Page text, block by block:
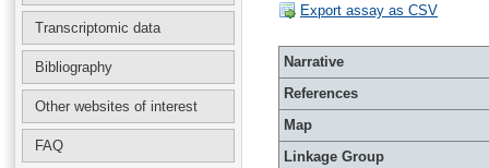
Transcriptomic data
Bibliography
Other websites of interest
FAQ
Export assay as CSV
Narrative
References
Map
Linkage Group